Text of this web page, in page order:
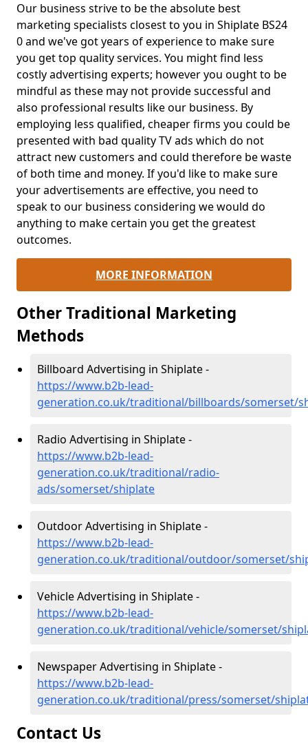
Our business strive to be the absolute best
marketing specialists closest to you in Shiplate BS24
0 and we've got years of experience to make sure
you get top quality services. You might find less
costly advertising experts; however you ought to be
mindful as these may not provide successful and
also professional results like our business. By
employing less qualified, cheaper firms you could be
presented with bad quality TV ads which do not
attract new customers and could therefore be waste
of both time and money. If you'd like to make sure
your advertisements are effective, you need to
speak to our business considering we would do
anything to make certain you get the greatest
outcomes.
MORE INFORMATION
Other Traditional Marketing
Methods
Billboard Advertising in Shiplate -
https://www.b2b-lead-
generation.co.uk/traditional/billboards/somerset/
Radio Advertising in Shiplate -
https://www.b2b-lead-
generation.co.uk/traditional/radio-
ads/somerset/shiplate
Outdoor Advertising in Shiplate -
https://www.b2b-lead-
generation.co.uk/traditional/outdoor/somerset/
Vehicle Advertising in Shiplate -
https://www.b2b-lead-
generation.co.uk/traditional/vehicle/somerset/
Newspaper Advertising in Shiplate -
https://www.b2b-lead-
generation.co.uk/traditional/press/somerset/
Contact Us